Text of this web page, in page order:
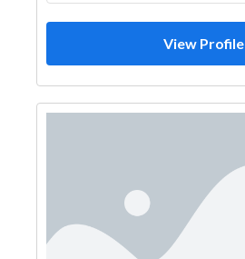
View Profile